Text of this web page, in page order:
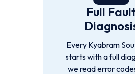
Full Fault
Every Kyabram
starts with a full
we read error